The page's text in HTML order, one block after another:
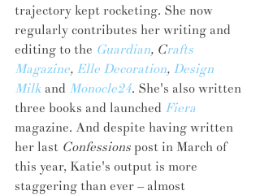
trajectory kept rocketing. She now
regularly contributes her writing and
editing to the Guardian, Crafts
Magazine, Elle Decoration, Design
Milk and Monocle24. She's also written
three books and launched Fiera
magazine. And despite having written
her last Confessions post in March of
this year, Katie's output is more
staggering than ever – almost